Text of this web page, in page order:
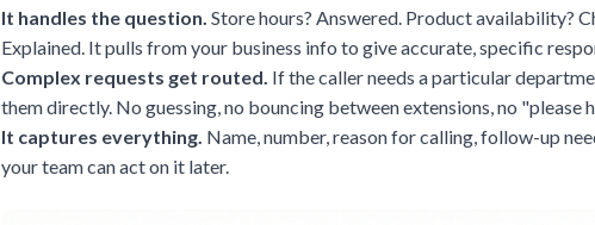
It handles the question. Store hours? Answered. Product availability?
Explained. It pulls from your business info to give accurate, specific
Complex requests get routed. If the caller needs a particular
them directly. No guessing, no bouncing between extensions, no "please
It captures everything. Name, number, reason for calling, follow-up
your team can act on it later.